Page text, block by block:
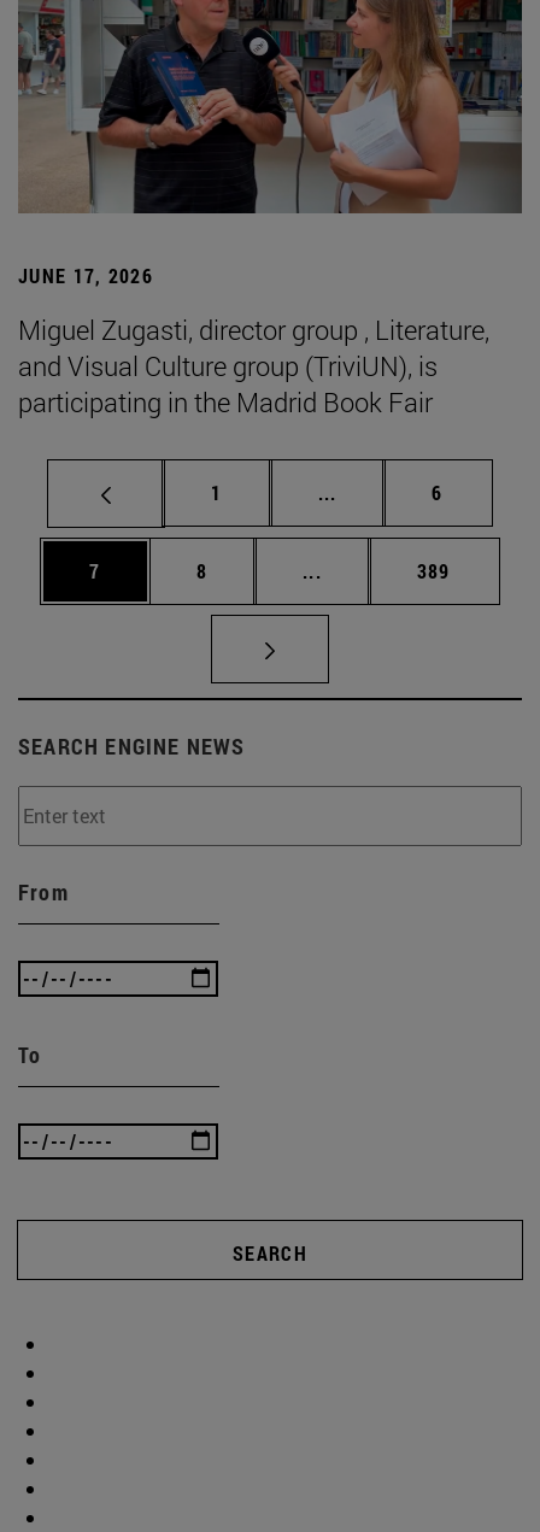
JUNE 17, 2026
Miguel Zugasti, director group , Literature,
and Visual Culture group (TriviUN), is
participating in the Madrid Book Fair
Page
1 ... Intermediate pages
Page
6
Page
7 Page
8 ... Intermediate pages
Page
389
SEARCH ENGINE NEWS
From
To
SEARCH